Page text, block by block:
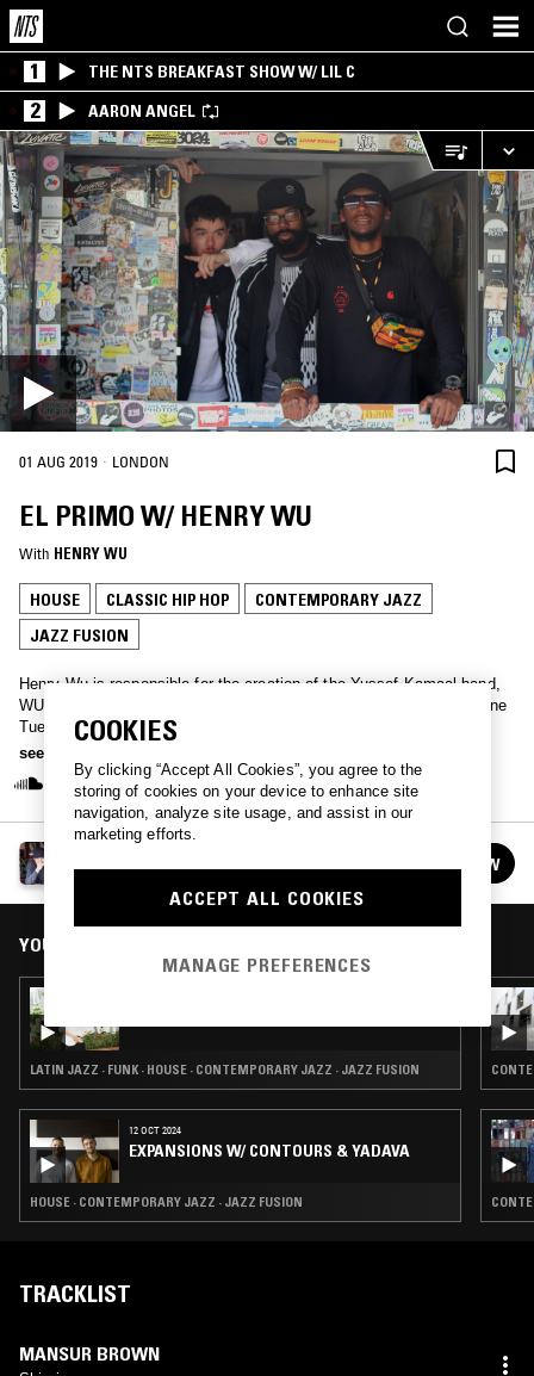
1 THE NTS BREAKFAST SHOW W/ LIL C
2 AARON ANGEL
01 AUG 2019 · LONDON
EL PRIMO W/ HENRY WU
With HENRY WU
HOUSE CLASSIC HIP HOP
CONTEMPORARY JAZZ
JAZZ FUSION
Henry Wu is responsible for the creation of the Yussef Kamaal band,
WU15 and Black Focus Records… He takes over the NTS studio one
Tuesday a month for a two hour session into his own music,
inspirations, and selections from friends and guests.
see more
See all episodes FOLLOW
YOU MIGHT ALSO LIKE
LATIN JAZZ · FUNK · HOUSE · CONTEMPORARY JAZZ · JAZZ FUSION
12 OCT 2024
EXPANSIONS W/ CONTOURS & YADAVA
HOUSE · CONTEMPORARY JAZZ · JAZZ FUSION
TRACKLIST
MANSUR BROWN
COOKIES
By clicking “Accept All Cookies”, you agree to the
storing of cookies on your device to enhance site
navigation, analyze site usage, and assist in our
marketing efforts.
ACCEPT ALL COOKIES
MANAGE PREFERENCES